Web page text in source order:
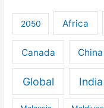
2050 Africa
Canada China
Global India